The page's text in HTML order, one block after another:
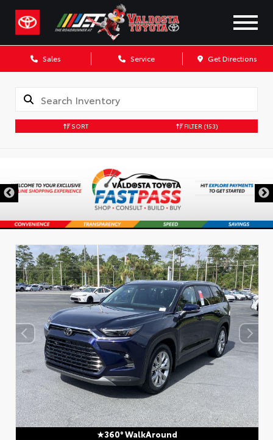
Sales Service Get Directions
SORT FILTER (153)
360° WalkAround